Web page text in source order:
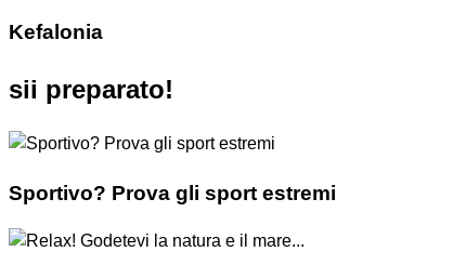
Kefalonia
sii preparato!
Sportivo? Prova gli sport estremi